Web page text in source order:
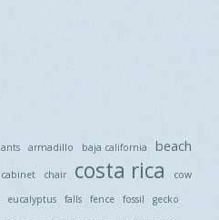
ants armadillo baja california beach
cabinet chair costa rica
cow
eucalyptus falls fence fossil
gecko